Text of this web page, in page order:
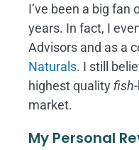
I’ve been a big fan
years. In fact, I
Advisors and as a
Naturals. I still
highest quality fish
market.
My Personal